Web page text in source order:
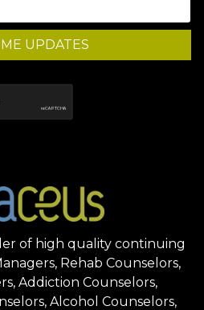
UPDATES
of high quality continuing
Rehab Counselors,
Addiction Counselors,
Alcohol Counselors,